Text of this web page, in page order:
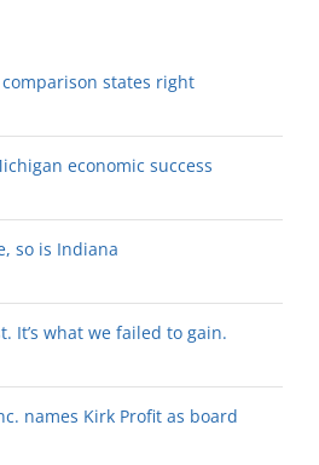
comparison states right
economic success
so is Indiana
It’s what we failed to gain.
names Kirk Profit as board